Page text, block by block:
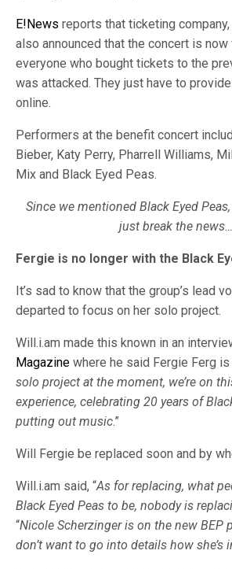
E!News reports that ticketing
also announced that the concert is
everyone who bought tickets to the
was attacked. They just have to
online.
Performers at the benefit concert
Bieber, Katy Perry, Pharrell Williams,
Mix and Black Eyed Peas.
Since we mentioned Black Eyed
just break the news…
Fergie is no longer with the Black
It’s sad to know that the group’s lead
departed to focus on her solo project.
Will.i.am made this known in an
Magazine where he said Fergie Ferg is
solo project at the moment, we’re on
experience, celebrating 20 years of
putting out music.”
Will Fergie be replaced soon and by
Will.i.am said, “As for replacing, what
Black Eyed Peas to be, nobody is
“Nicole Scherzinger is on the new BEP
don’t want to go into details how she’s